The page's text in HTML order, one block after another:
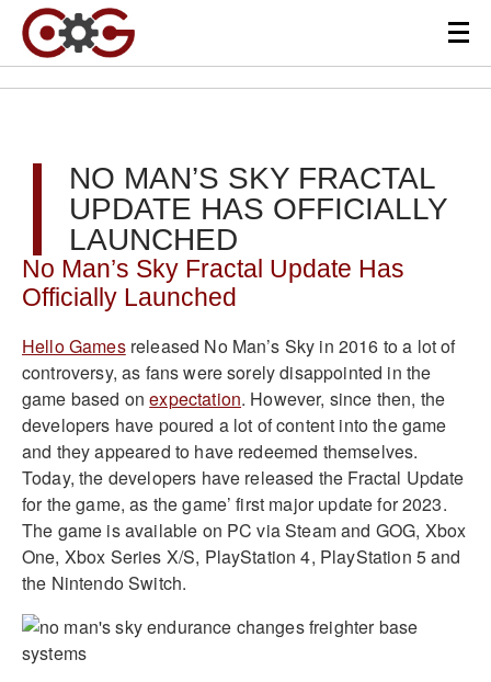
NO MAN’S SKY FRACTAL
UPDATE HAS OFFICIALLY
LAUNCHED
No Man’s Sky Fractal Update Has
Officially Launched
Hello Gamesreleased No Man’s Sky in 2016 to a lot of
controversy, as fans were sorely disappointed in the
game based onexpectation. However, since then, the
developers have poured a lot of content into the game
and they appeared to have redeemed themselves.
Today, the developers have released the Fractal Update
for the game, as the game’ first major update for 2023.
The game is available on PC via Steam and GOG, Xbox
One, Xbox Series X/S, PlayStation 4, PlayStation 5 and
the Nintendo Switch.